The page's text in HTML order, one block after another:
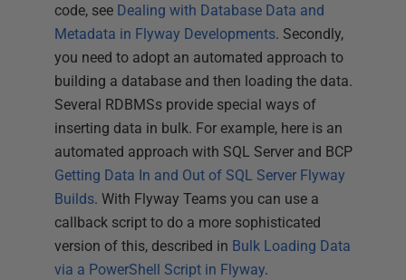
code, see Dealing with Database Data and
Metadata in Flyway Developments. Secondly,
you need to adopt an automated approach to
building a database and then loading the data.
Several RDBMSs provide special ways of
inserting data in bulk. For example, here is an
automated approach with SQL Server and BCP
Getting Data In and Out of SQL Server Flyway
Builds. With Flyway Teams you can use a
callback script to do a more sophisticated
version of this, described in Bulk Loading Data
via a PowerShell Script in Flyway.